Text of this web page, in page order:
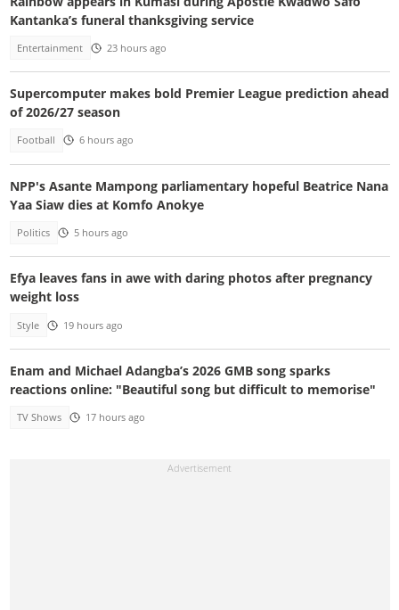
Kantanka’s funeral thanksgiving service
Entertainment 23 hours ago
Supercomputer makes bold Premier League prediction ahead
of 2026/27 season
Football 6 hours ago
NPP's Asante Mampong parliamentary hopeful Beatrice Nana
Yaa Siaw dies at Komfo Anokye
Politics 5 hours ago
Efya leaves fans in awe with daring photos after pregnancy
weight loss
Style 19 hours ago
Enam and Michael Adangba’s 2026 GMB song sparks
reactions online: "Beautiful song but difficult to memorise"
TV Shows 17 hours ago